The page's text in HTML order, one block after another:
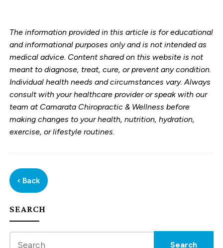
The information provided in this article is for educational
and informational purposes only and is not intended as
medical advice. Content shared on this website is not
meant to diagnose, treat, cure, or prevent any condition.
Individual health needs and circumstances vary. Always
consult with your healthcare provider or speak with our
team at Camarata Chiropractic & Wellness before
making changes to your health, nutrition, hydration,
exercise, or lifestyle routines.
‹ Back
SEARCH